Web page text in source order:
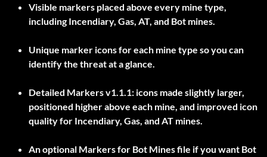
Visible markers placed above every mine type,
includingIncendiary, Gas, AT, and Bot mines.
Unique marker icons for each mine type so you can
identify the threat at a glance.
Detailed Markers v1.1.1: icons made slightly larger,
positioned higher above each mine, and improved icon
quality for Incendiary, Gas, and AT mines.
An optional Markers for Bot Minesfile if you want Bot